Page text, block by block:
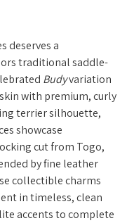
deserves a
traditional saddle-
Budyvariation
with premium, curly
terrier silhouette,
showcase
cut from Togo,
by fine leather
collectible charms
in timeless, clean
accents to complete